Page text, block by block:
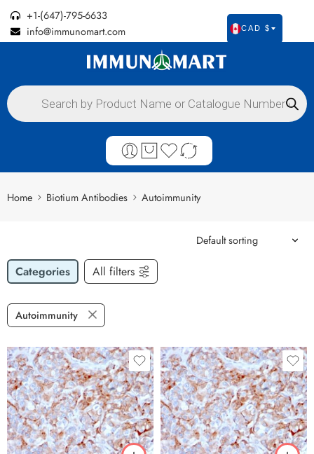
+1-(647)-795-6633
info@immunomart.com
CAD $
Home Biotium Antibodies Autoimmunity
Categories All filters
Autoimmunity